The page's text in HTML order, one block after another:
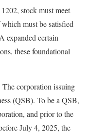
stock must meet
must be satisfied
expanded certain
these foundational
The corporation issuing
(QSB). To be a QSB,
and prior to the
July 4, 2025, the